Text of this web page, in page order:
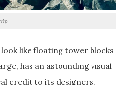
like floating tower blocks
has an astounding visual
credit to its designers.